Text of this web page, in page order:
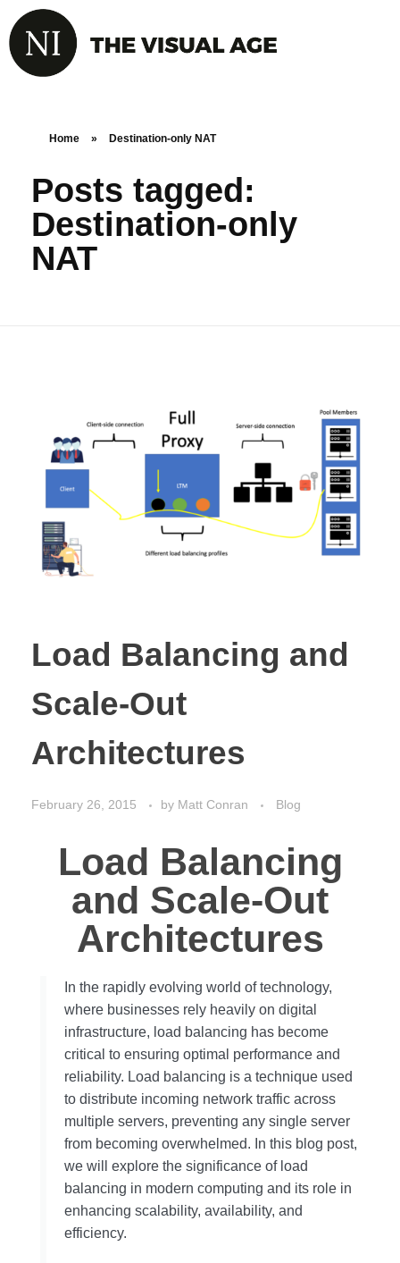
Home » Destination-only NAT
Posts tagged:
Destination-only
NAT
Load Balancing and
Scale-Out
Architectures
February 26, 2015 by Matt Conran Blog
Load Balancing
and Scale-Out
Architectures
In the rapidly evolving world of technology,
where businesses rely heavily on digital
infrastructure, load balancing has become
critical to ensuring optimal performance and
reliability. Load balancing is a technique used
to distribute incoming network traffic across
multiple servers, preventing any single server
from becoming overwhelmed. In this blog post,
we will explore the significance of load
balancing in modern computing and its role in
enhancing scalability, availability, and
efficiency.